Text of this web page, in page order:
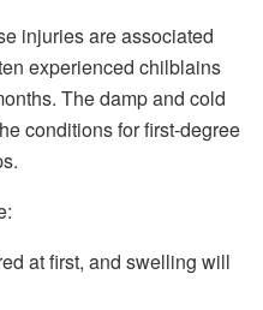
injuries are associated
experienced chilblains
The damp and cold
conditions for first-degree
at first, and swelling will